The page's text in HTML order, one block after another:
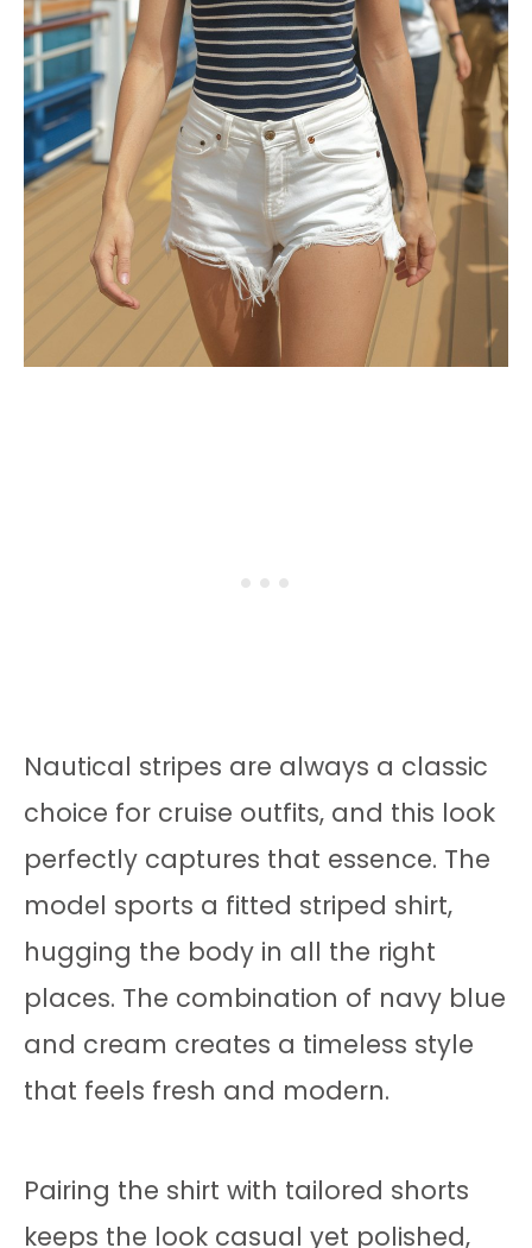
Nautical stripes are always a classic
choice for cruise outfits, and this look
perfectly captures that essence. The
model sports a fitted striped shirt,
hugging the body in all the right
places. The combination of navy blue
and cream creates a timeless style
that feels fresh and modern.
Pairing the shirt with tailored shorts
keeps the look casual yet polished,